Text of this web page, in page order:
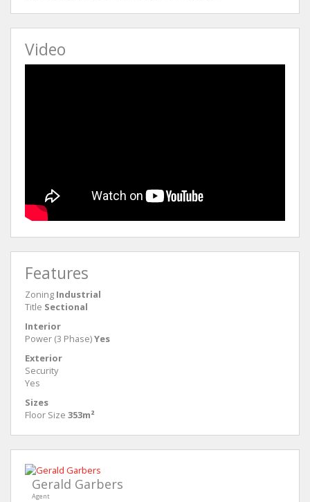
Video
Features
Zoning Industrial
Title Sectional
Interior
Power (3 Phase)Yes
Exterior
Security
Yes
Sizes
Floor Size 353m²
Gerald Garbers
Agent